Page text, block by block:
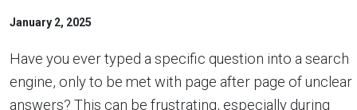
January 2, 2025
Have you ever typed a specific question into a search
engine, only to be met with page after page of unclear
answers? This can be frustrating, especially during